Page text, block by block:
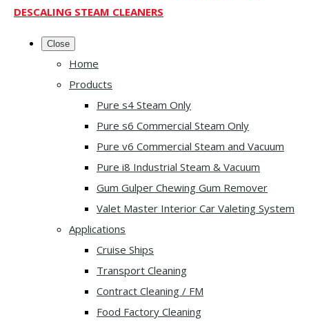
Close
Home
Products
Pure s4 Steam Only
Pure s6 Commercial Steam Only
Pure v6 Commercial Steam and Vacuum
Pure i8 Industrial Steam & Vacuum
Gum Gulper Chewing Gum Remover
Valet Master Interior Car Valeting System
Applications
Cruise Ships
Transport Cleaning
Contract Cleaning / FM
Food Factory Cleaning